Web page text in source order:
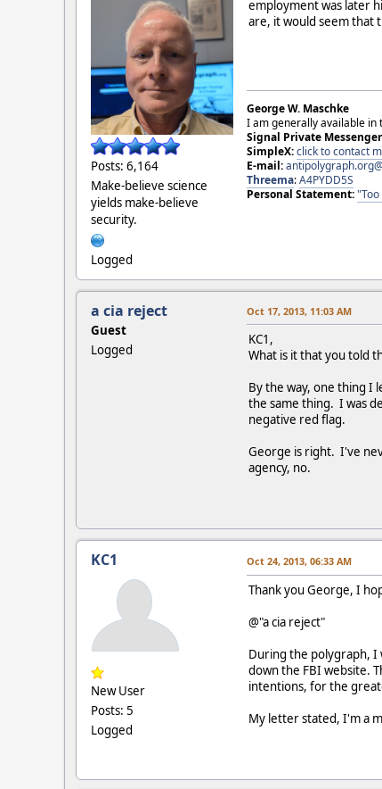
Posts: 6,164
Make-believe science
yields make-believe
security.
Logged
employment was later
are, it would seem that
George W. Maschke
I am generally available in
Signal Private
SimpleX:click to contact
E-mail:
Threema:A4PYDD5S
Personal Statement:
a cia reject
Guest
Logged
Oct 17, 2013, 11:03 AM
KC1,
What is it that you told
By the way, one thing I
the same thing. I was
negative red flag.
George is right. I've
agency, no.
KC1
New User
Posts: 5
Logged
Oct 24, 2013, 06:33 AM
Thank you George, I
@"a cia reject"
During the polygraph, I
down the FBI website.
intentions, for the
My letter stated, I'm a